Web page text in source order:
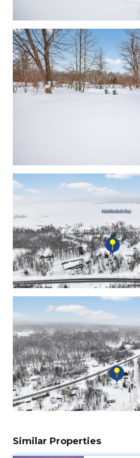
Similar Properties